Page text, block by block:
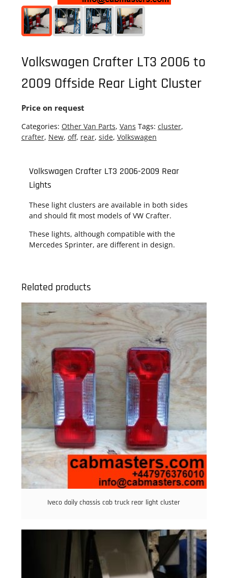
Volkswagen Crafter LT3 2006 to
2009 Offside Rear Light Cluster
Price on request
Categories: Other Van Parts, Vans Tags: cluster,
crafter, New, off, rear, side, Volkswagen
Volkswagen Crafter LT3 2006-2009 Rear
Lights
These light clusters are available in both sides
and should fit most models of VW Crafter.
These lights, although compatible with the
Mercedes Sprinter, are different in design.
Related products
Iveco daily chassis cab truck rear light cluster